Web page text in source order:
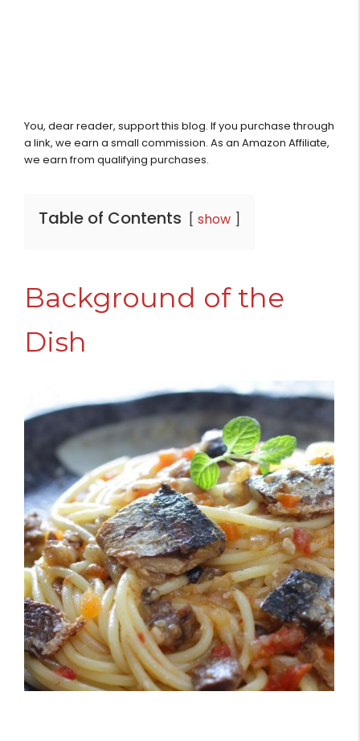
You, dear reader, support this blog. If you purchase through
a link, we earn a small commission. As an Amazon Affiliate,
we earn from qualifying purchases.
Table of Contents show
Background of the
Dish